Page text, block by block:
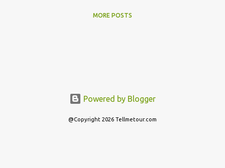
MORE POSTS
Powered by Blogger
@Copyright 2026 Tellmetour.com